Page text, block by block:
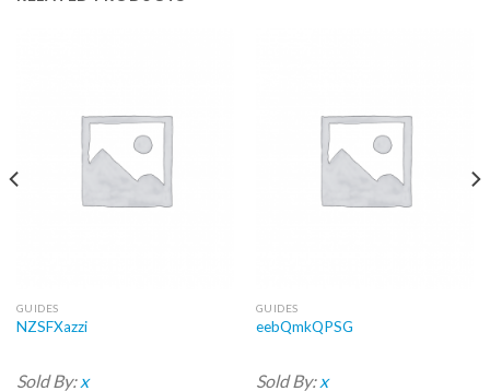
GUIDES
NZSFXazzi
Sold By: x
GUIDES
eebQmkQPSG
Sold By: x